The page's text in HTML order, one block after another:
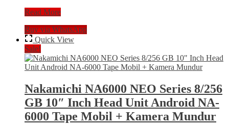
Nakamichi
MK-
IV
NFC
8/128
GB
Inch
MK4
Android
NA-
3102i
Read More
Buy via WhatsApp
Quick View
Sale!
Nakamichi NA6000 NEO Series 8/256
GB 10″ Inch Head Unit Android NA-
6000 Tape Mobil + Kamera Mundur